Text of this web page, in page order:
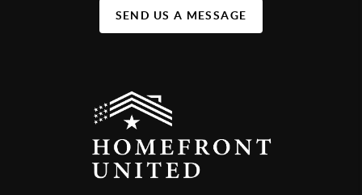
SEND US A MESSAGE